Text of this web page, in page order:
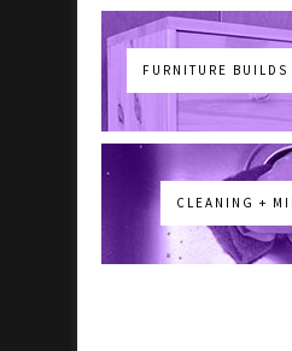
FURNITURE BUILDS
CLEANING +